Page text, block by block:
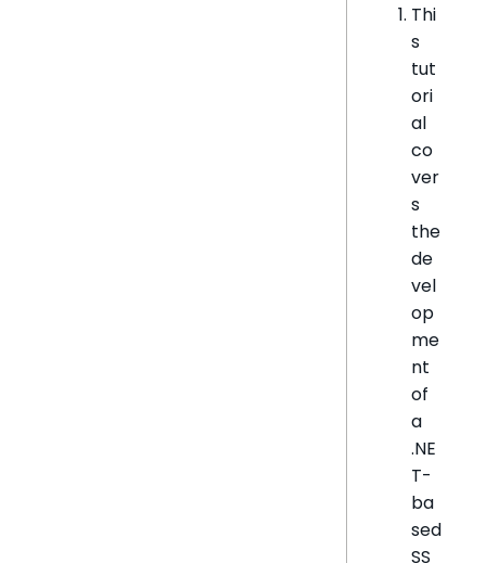
Thi
s
tut
ori
al
co
ver
s
the
de
vel
op
me
nt
of
a
.NE
T-
ba
sed
SS